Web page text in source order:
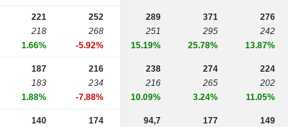
221
218
1.66%
252
268
-5.92%
289
251
15.19%
371
295
25.78%
276
242
13.87%
187
183
1.88%
216
234
-7.88%
238
216
10.09%
274
265
3.24%
224
202
11.05%
140
174
94,7
177
149